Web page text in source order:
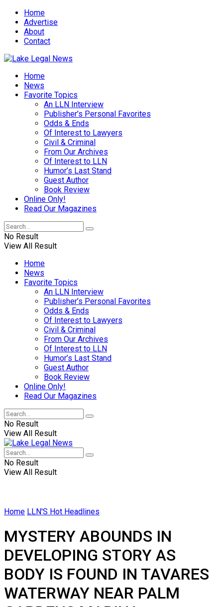
Home
Advertise
About
Contact
Home
News
Favorite Topics
An LLN Interview
Publisher’s Personal Favorites
Odds & Ends
Of Interest to Lawyers
Civil & Criminal
From Our Archives
Of Interest to LLN
Humor’s Last Stand
Guest Author
Book Review
Online Only!
Read Our Magazines
No Result
View All Result
Home
News
Favorite Topics
An LLN Interview
Publisher’s Personal Favorites
Odds & Ends
Of Interest to Lawyers
Civil & Criminal
From Our Archives
Of Interest to LLN
Humor’s Last Stand
Guest Author
Book Review
Online Only!
Read Our Magazines
No Result
View All Result
No Result
View All Result
Home LLN'S Hot Headlines
MYSTERY ABOUNDS IN
DEVELOPING STORY AS
BODY IS FOUND IN TAVARES
WATERWAY NEAR PALM